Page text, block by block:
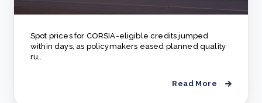
Spot prices for CORSIA-eligible credits jumped
within days, as policymakers eased planned quality
ru..
Read More